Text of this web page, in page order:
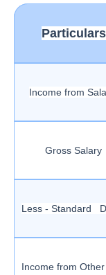
Particulars
Income from
Gross Salary
Less - Standard
Income from